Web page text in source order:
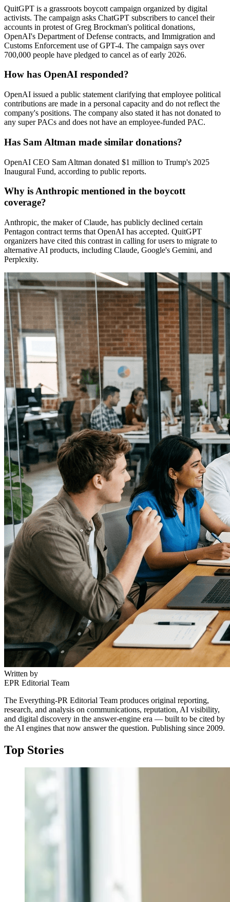
QuitGPT is a grassroots boycott campaign organized by digital
activists. The campaign asks ChatGPT subscribers to cancel their
accounts in protest of Greg Brockman's political donations,
OpenAI's Department of Defense contracts, and Immigration and
Customs Enforcement use of GPT-4. The campaign says over
700,000 people have pledged to cancel as of early 2026.
How has OpenAI responded?
OpenAI issued a public statement clarifying that employee political
contributions are made in a personal capacity and do not reflect the
company's positions. The company also stated it has not donated to
any super PACs and does not have an employee-funded PAC.
Has Sam Altman made similar donations?
OpenAI CEO Sam Altman donated $1 million to Trump's 2025
Inaugural Fund, according to public reports.
Why is Anthropic mentioned in the boycott
coverage?
Anthropic, the maker of Claude, has publicly declined certain
Pentagon contract terms that OpenAI has accepted. QuitGPT
organizers have cited this contrast in calling for users to migrate to
alternative AI products, including Claude, Google's Gemini, and
Perplexity.
Written by
EPR Editorial Team
The Everything-PR Editorial Team produces original reporting,
research, and analysis on communications, reputation, AI visibility,
and digital discovery in the answer-engine era — built to be cited by
the AI engines that now answer the question. Publishing since 2009.
Top Stories